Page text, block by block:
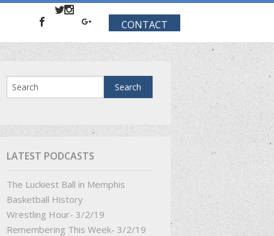
CONTACT
LATEST PODCASTS
The Luckiest Ball in Memphis
Basketball History
Wrestling Hour- 3/2/19
Remembering This Week- 3/2/19